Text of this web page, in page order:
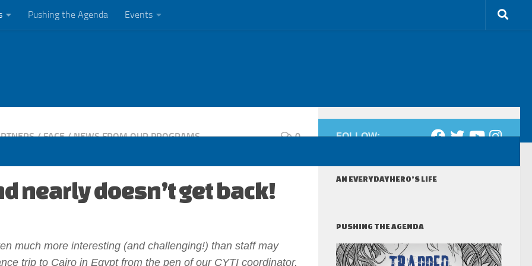
Pushing the Agenda Events
/ FACE / NEWS FROM OUR PROGRAMS 0
nearly doesn’t get back!
much more interesting (and challenging!) than staff may
trip to Cairo in Egypt from the pen of our CYTI coordinator,
FOLLOW:
AN EVERYDAYHERO’S LIFE
PUSHING THE AGENDA